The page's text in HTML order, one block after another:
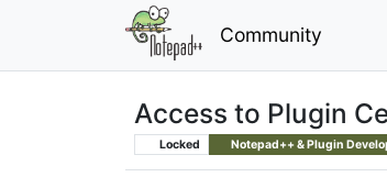
Community
Access to Plugin
Locked Notepad++ & Plugin